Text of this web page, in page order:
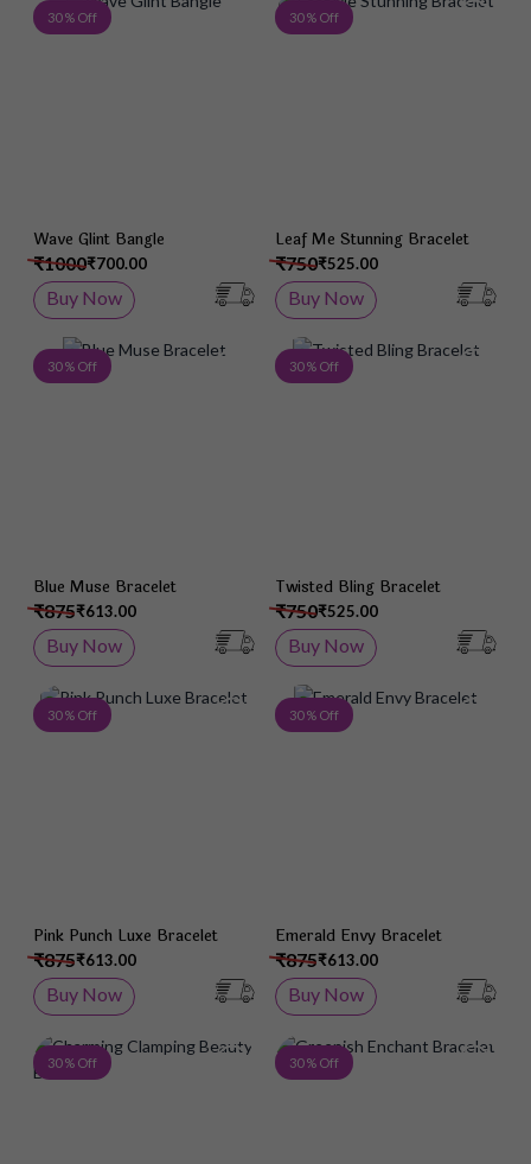
30 % Off Add to Wish List
Wave Glint Bangle
₹700.00
₹1000
Buy Now
30 % Off
Leaf Me Stunning Bracelet
₹525.00
₹750
Buy Now
30 % Off Add to Wish List
Blue Muse Bracelet
₹613.00
₹875
Buy Now
30 % Off
Twisted Bling Bracelet
₹525.00
₹750
Buy Now
30 % Off Add to Wish List
Pink Punch Luxe Bracelet
₹613.00
₹875
Buy Now
30 % Off
Emerald Envy Bracelet
₹613.00
₹875
Buy Now
30 % Off Add to Wish List
30 % Off